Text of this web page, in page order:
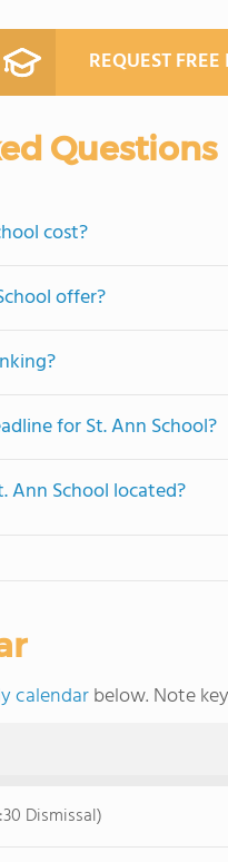
REQUEST
Questions
cost?
offer?
for St. Ann School?
Ann School located?
calendarbelow. Note
Dismissal)